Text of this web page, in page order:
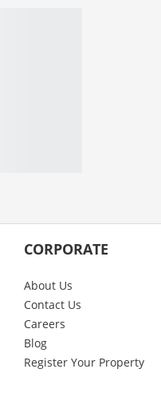
CORPORATE
About Us
Contact Us
Careers
Blog
Register Your Property